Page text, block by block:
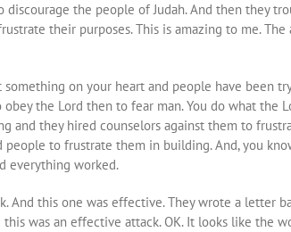
the people of Judah. And then they
their purposes. This is amazing to me. The
on your heart and people have been
the Lord then to fear man. You do what the
and they hired counselors against them to
people to frustrate them in building. And, you
everything worked.
And this one was effective. They wrote a letter
was an effective attack. OK. It looks like the